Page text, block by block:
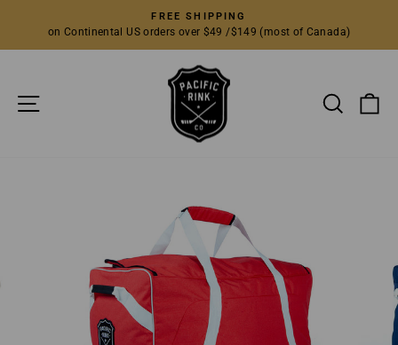
content
Pause
FREE SHIPPING
on Continental US orders over $49 /$149 (most of Canada)